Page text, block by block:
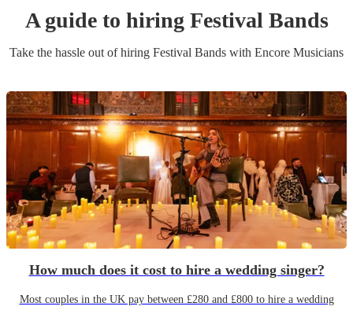
A guide to hiring Festival Bands
Take the hassle out of hiring Festival Bands with Encore Musicians
How much does it cost to hire a wedding singer?
Most couples in the UK pay between £280 and £800 to hire a wedding